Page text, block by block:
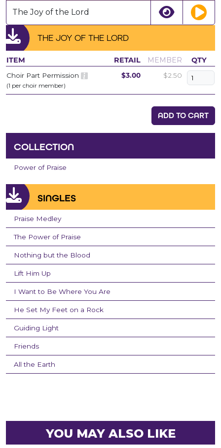
THE JOY OF THE LORD
ITEM RETAIL MEMBER QTY
Choir Part Permission
(1 per choir member)
$3.00 $2.50
ADD TO CART
COLLECTION
Power of Praise
SINGLES
Praise Medley
The Power of Praise
Nothing but the Blood
Lift Him Up
I Want to Be Where You Are
He Set My Feet on a Rock
Guiding Light
Friends
All the Earth
The Joy of the Lord
YOU MAY ALSO LIKE